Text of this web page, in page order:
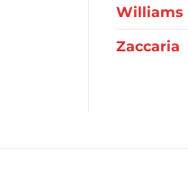
Williams
Zaccaria